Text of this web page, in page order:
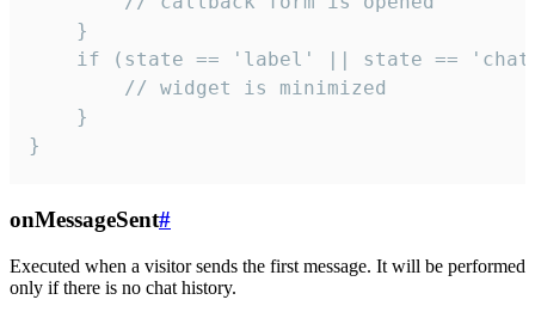
    }
if (state == 'label' || state ==
        // widget is minimized
    }
}
onMessageSent#
Executed when a visitor sends the first message. It will be performed
only if there is no chat history.